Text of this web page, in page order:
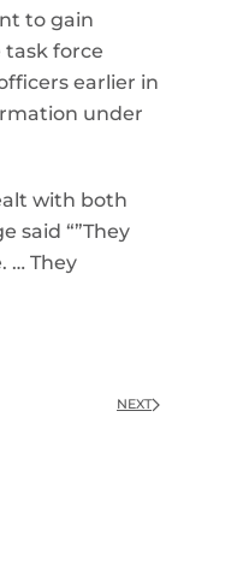
to gain
task force
earlier in
under
with both
said “”They
… They
NEXT